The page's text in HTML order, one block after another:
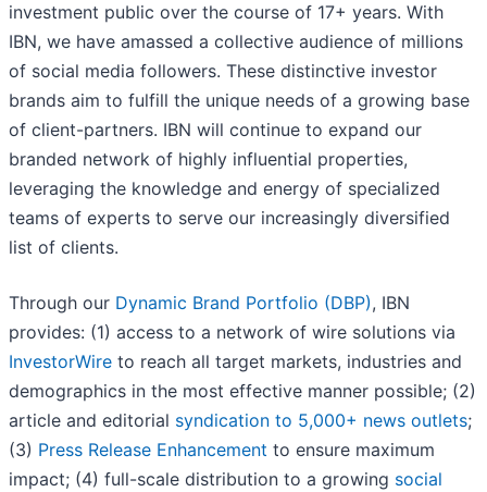
investment public over the course of 17+ years. With
IBN, we have amassed a collective audience of millions
of social media followers. These distinctive investor
brands aim to fulfill the unique needs of a growing base
of client-partners. IBN will continue to expand our
branded network of highly influential properties,
leveraging the knowledge and energy of specialized
teams of experts to serve our increasingly diversified
list of clients.
Through our Dynamic Brand Portfolio (DBP), IBN
provides: (1) access to a network of wire solutions via
InvestorWire to reach all target markets, industries and
demographics in the most effective manner possible; (2)
article and editorial syndication to 5,000+ news outlets;
(3) Press Release Enhancement to ensure maximum
impact; (4) full-scale distribution to a growing social